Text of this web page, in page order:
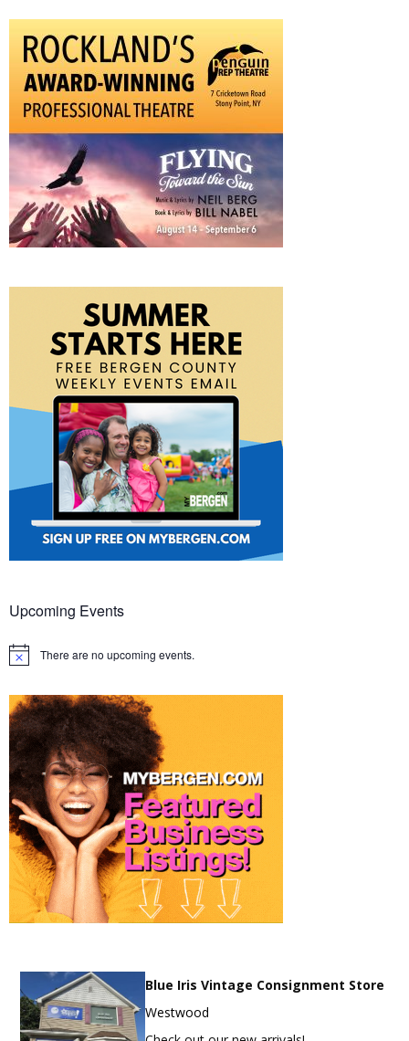
Upcoming Events
Notice There are no upcoming events.
Blue Iris Vintage Consignment Store
Westwood